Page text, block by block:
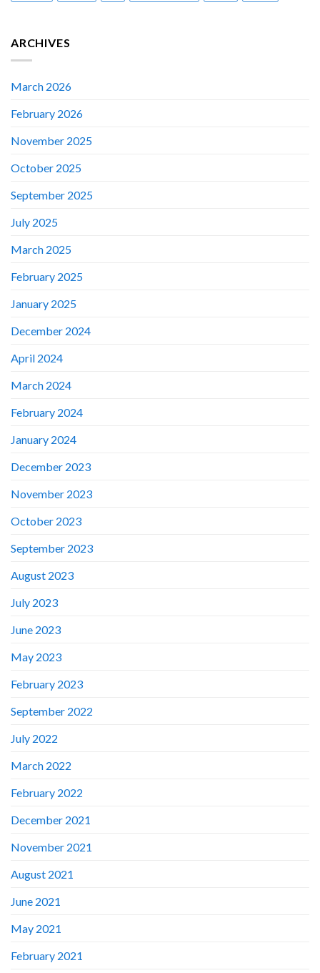
ARCHIVES
March 2026
February 2026
November 2025
October 2025
September 2025
July 2025
March 2025
February 2025
January 2025
December 2024
April 2024
March 2024
February 2024
January 2024
December 2023
November 2023
October 2023
September 2023
August 2023
July 2023
June 2023
May 2023
February 2023
September 2022
July 2022
March 2022
February 2022
December 2021
November 2021
August 2021
June 2021
May 2021
February 2021